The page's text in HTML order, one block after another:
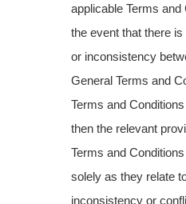
applicable Terms and
the event that there
or inconsistency
General Terms and
Terms and
then the relevant
Terms and Conditions
solely as they relate
inconsistency or